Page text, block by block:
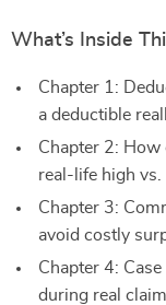
What’s Inside
Chapter 1:
a deductible
Chapter 2:
real-life high
Chapter 3:
avoid costly
Chapter 4:
during real